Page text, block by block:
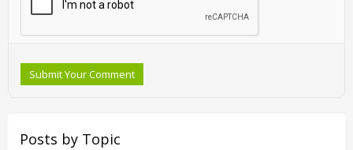
Submit Your Comment
Posts by Topic